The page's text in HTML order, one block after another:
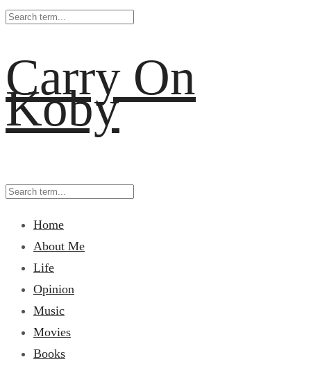
Carry On
Koby
Home
About Me
Life
Opinion
Music
Movies
Books